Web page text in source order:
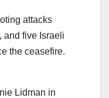
attacks
and five Israeli
the ceasefire.
Lidman in